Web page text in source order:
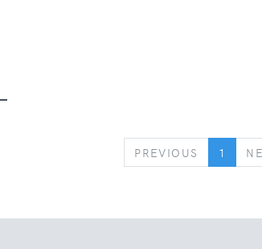
PREVIOUS PREVIOUS
1